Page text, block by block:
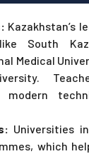
Kazakhstan’s
South
Medical
Universities
which